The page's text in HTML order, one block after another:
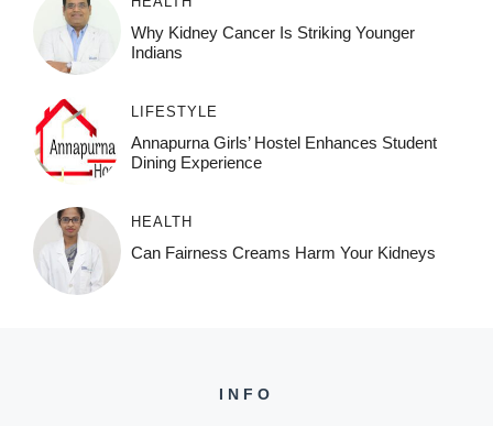
Why Kidney Cancer Is Striking Younger
Indians
LIFESTYLE
Annapurna Girls’ Hostel Enhances Student
Dining Experience
HEALTH
Can Fairness Creams Harm Your Kidneys
INFO